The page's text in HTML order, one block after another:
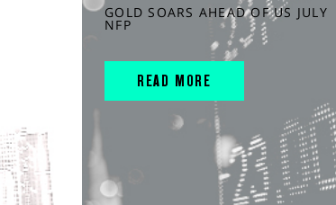
GOLD SOARS AHEAD OF US JULY
NFP
READ MORE